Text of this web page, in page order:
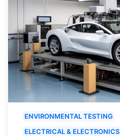
ENVIRONMENTAL TESTING
ELECTRICAL & ELECTRONICS